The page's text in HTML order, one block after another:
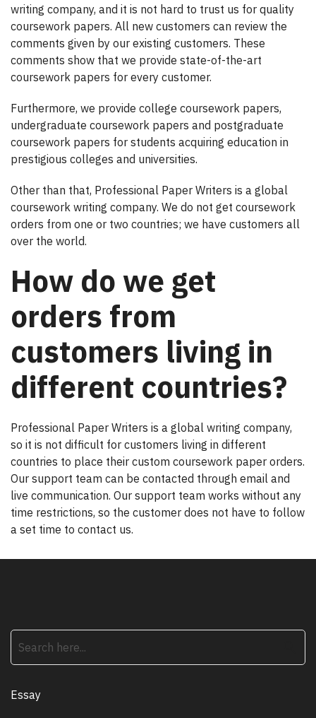
writing company, and it is not hard to trust us for quality
coursework papers. All new customers can review the
comments given by our existing customers. These
comments show that we provide state-of-the-art
coursework papers for every customer.
Furthermore, we provide college coursework papers,
undergraduate coursework papers and postgraduate
coursework papers for students acquiring education in
prestigious colleges and universities.
Other than that, Professional Paper Writers is a global
coursework writing company. We do not get coursework
orders from one or two countries; we have customers all
over the world.
How do we get
orders from
customers living in
different countries?
Professional Paper Writers is a global writing company,
so it is not difficult for customers living in different
countries to place their custom coursework paper orders.
Our support team can be contacted through email and
live communication. Our support team works without any
time restrictions, so the customer does not have to follow
a set time to contact us.
Essay